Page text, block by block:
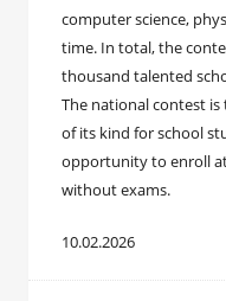
computer science,
time. In total, the
thousand talented
The national contest
of its kind for school
opportunity to enroll
without exams.
10.02.2026